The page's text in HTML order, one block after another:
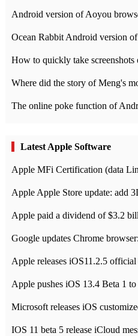
How to quickly take
Latest Apple Software
Apple Apple Store update: add
Apple pushes iOS 13.4 Beta 1
Microsoft releases iOS
IOS 11 beta 5 release iCloud